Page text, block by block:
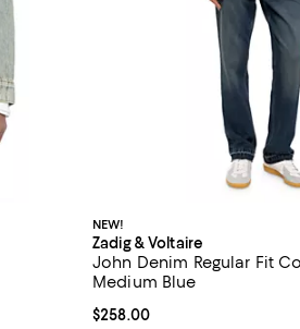
NEW!
Zadig & Voltaire
John Denim Regular Fit
Medium Blue
Current price $258.00; ;
$258.00